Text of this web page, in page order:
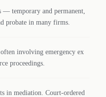
— temporary and permanent,
probate in many firms.
involving emergency ex
proceedings.
in mediation. Court-ordered